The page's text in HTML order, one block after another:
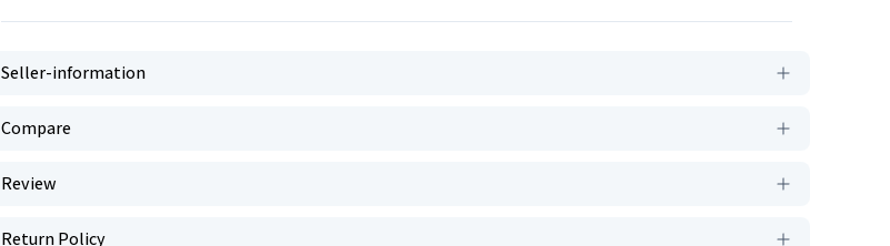
Seller-information
Compare
Review
Return Policy